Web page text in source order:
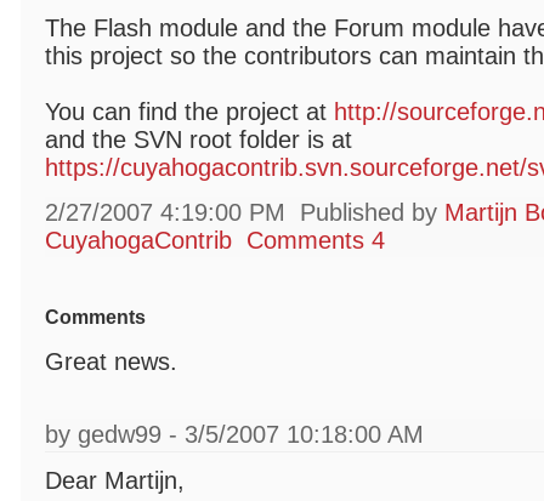
The Flash module and the Forum module
this project so the contributors can maintain
You can find the project at http://
and the SVN root folder is at
https://cuyahogacontrib.svn.sourceforge.net/
2/27/2007 4:19:00 PM
Published by Martijn
CuyahogaContrib Comments 4
Comments
Great news.
by gedw99 - 3/5/2007 10:18:00 AM
Dear Martijn,